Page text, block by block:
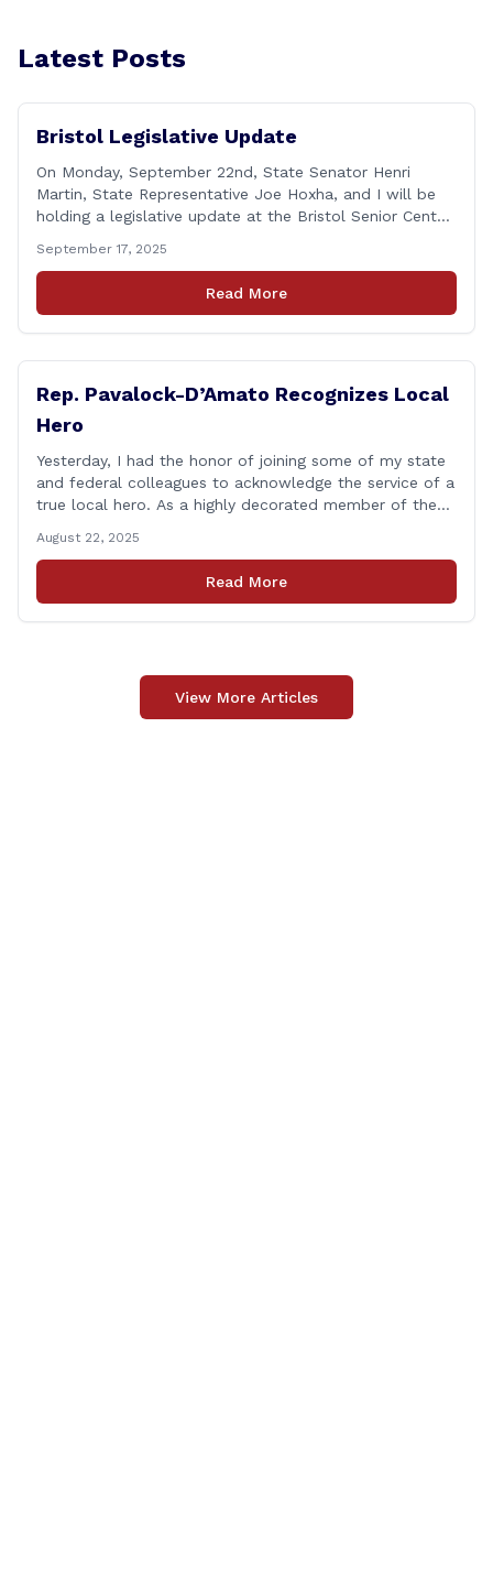
Latest Posts
Bristol Legislative Update
On Monday, September 22nd, State Senator Henri
Martin, State Representative Joe Hoxha, and I will be
holding a legislative update at the Bristol Senior Center
you&#8217;d like to talk about, want to hear about
what is happening in Hartford, have a question you
think we might be [&hellip;]
September 17, 2025
Read More
Rep. Pavalock-D’Amato Recognizes Local
Hero
Yesterday, I had the honor of joining some of my state
and federal colleagues to acknowledge the service of a
true local hero. As a highly decorated member of the
Patrick Nelligan has dedicated his life to this country,
so as he enters retirement it was only [&hellip;]
August 22, 2025
Read More
View More Articles